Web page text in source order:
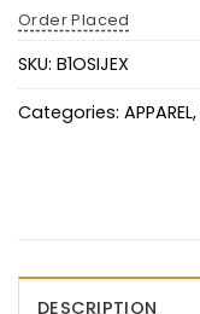
Order Placed
SKU: B1OSIJEX
Categories: APPAREL,
DESCRIPTION